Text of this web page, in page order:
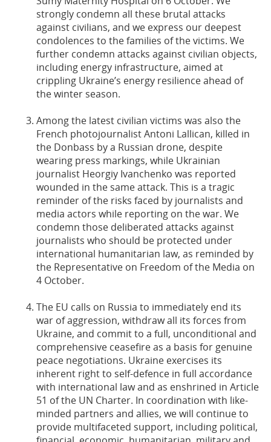
strongly condemn all these brutal attacks
against civilians, and we express our deepest
condolences to the families of the victims. We
further condemn attacks against civilian objects,
including energy infrastructure, aimed at
crippling Ukraine’s energy resilience ahead of
the winter season.
Among the latest civilian victims was also the
French photojournalist Antoni Lallican, killed in
the Donbass by a Russian drone, despite
wearing press markings, while Ukrainian
journalist Heorgiy Ivanchenko was reported
wounded in the same attack. This is a tragic
reminder of the risks faced by journalists and
media actors while reporting on the war. We
condemn those deliberated attacks against
journalists who should be protected under
international humanitarian law, as reminded by
the Representative on Freedom of the Media on
4 October.
The EU calls on Russia to immediately end its
war of aggression, withdraw all its forces from
Ukraine, and commit to a full, unconditional and
comprehensive ceasefire as a basis for genuine
peace negotiations. Ukraine exercises its
inherent right to self-defence in full accordance
with international law and as enshrined in Article
51 of the UN Charter. In coordination with like-
minded partners and allies, we will continue to
provide multifaceted support, including political,